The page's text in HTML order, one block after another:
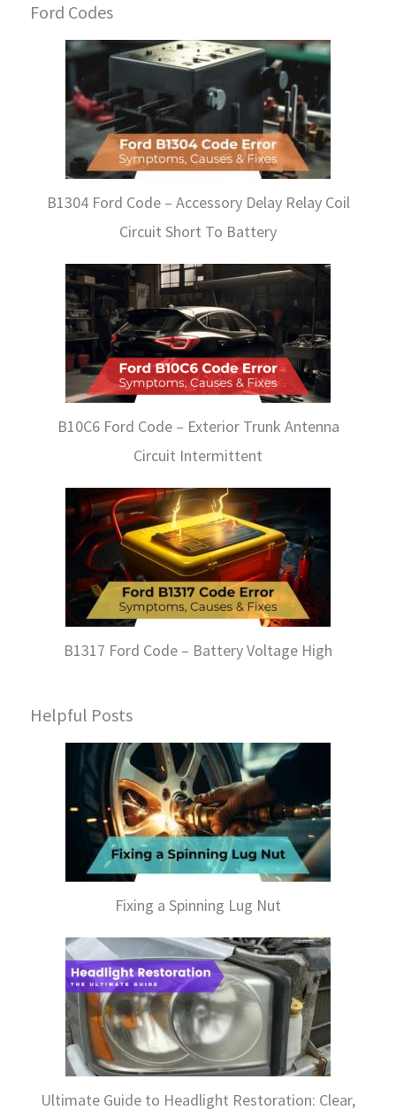
Ford Codes
B1304 Ford Code – Accessory Delay Relay Coil
Circuit Short To Battery
B10C6 Ford Code – Exterior Trunk Antenna
Circuit Intermittent
B1317 Ford Code – Battery Voltage High
Helpful Posts
Fixing a Spinning Lug Nut
Ultimate Guide to Headlight Restoration: Clear,